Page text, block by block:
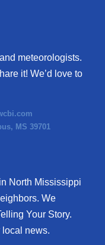
meteorologists.
it! We’d love to
MS 39701
North Mississippi
We
Your Story.
local news.